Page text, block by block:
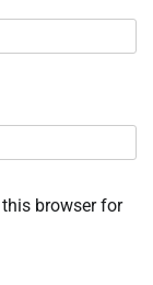
browser for